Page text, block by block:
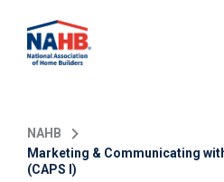
main
NAHB
Marketing & Communicating
(CAPS I)